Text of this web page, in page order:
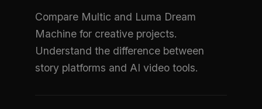
Compare Multic and Luma Dream
Machine for creative projects.
Understand the difference between
story platforms and AI video tools.